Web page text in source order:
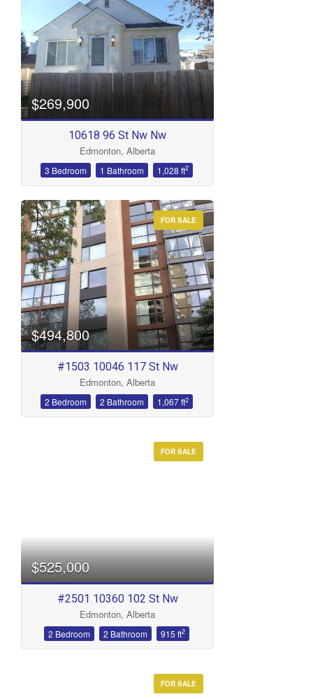
$269,900
10618 96 St Nw Nw
Edmonton, Alberta
3 Bedroom 1 Bathroom 1,028 ft2
FOR SALE
$494,800
#1503 10046 117 St Nw
Edmonton, Alberta
2 Bedroom 2 Bathroom 1,067 ft2
FOR SALE
$525,000
#2501 10360 102 St Nw
Edmonton, Alberta
2 Bedroom 2 Bathroom 915 ft2
FOR SALE